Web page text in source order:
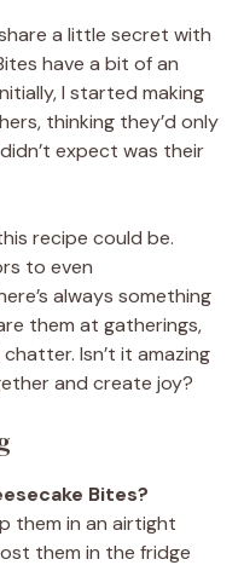
a little secret with
have a bit of an
I started making
thinking they’d only
expect was their
recipe could be.
to even
always something
them at gatherings,
Isn’t it amazing
and create joy?
Bites?
them in an airtight
them in the fridge